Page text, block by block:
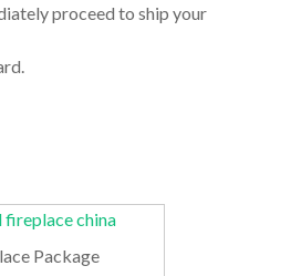
proceed to ship your
Package